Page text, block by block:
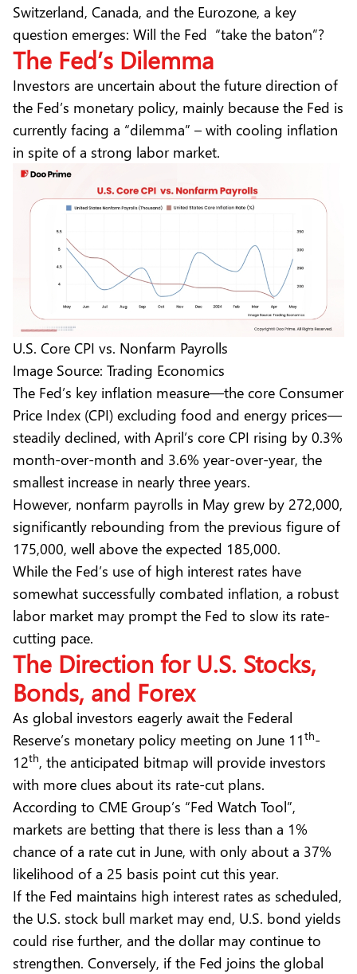
Switzerland, Canada, and the Eurozone, a key
question emerges: Will the Fed “take the baton”?
The Fed’s Dilemma
Investors are uncertain about the future direction of
the Fed’s monetary policy, mainly because the Fed is
currently facing a “dilemma” – with cooling inflation
in spite of a strong labor market.
U.S. Core CPI vs. Nonfarm Payrolls
Image Source: Trading Economics
The Fed’s key inflation measure—the core Consumer
Price Index (CPI) excluding food and energy prices—
steadily declined, with April’s core CPI rising by 0.3%
month-over-month and 3.6% year-over-year, the
smallest increase in nearly three years.
However, nonfarm payrolls in May grew by 272,000,
significantly rebounding from the previous figure of
175,000, well above the expected 185,000.
While the Fed’s use of high interest rates have
somewhat successfully combated inflation, a robust
labor market may prompt the Fed to slow its rate-
cutting pace.
The Direction for U.S. Stocks,
Bonds, and Forex
As global investors eagerly await the Federal
Reserve’s monetary policy meeting on June 11th-
12th, the anticipated bitmap will provide investors
with more clues about its rate-cut plans.
According to CME Group’s “Fed Watch Tool”,
markets are betting that there is less than a 1%
chance of a rate cut in June, with only about a 37%
likelihood of a 25 basis point cut this year.
If the Fed maintains high interest rates as scheduled,
the U.S. stock bull market may end, U.S. bond yields
could rise further, and the dollar may continue to
strengthen. Conversely, if the Fed joins the global